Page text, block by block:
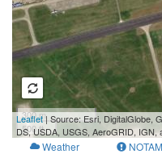
300 m
500 ft
Leaflet| Source: Esri, DigitalGlobe,
DS, USDA, USGS, AeroGRID, IGN,
Weather NOTAM